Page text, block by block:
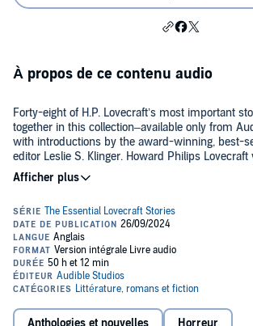
À propos de ce contenu audio
Forty-eight of H.P. Lovecraft’s most important
together in this collection–available only from
with introductions by the award-winning, best-
editor Leslie S. Klinger. Howard Philips
century genius who, almost singlehandedly,
scientific fiction, only to die in near-obscurity.
by their own admission—every major horror or
writer of today.
Fred Burman
Kevin Pariseau
Matt Godfrey
Peter Berkrot
Anthologies et nouvelles Horreur